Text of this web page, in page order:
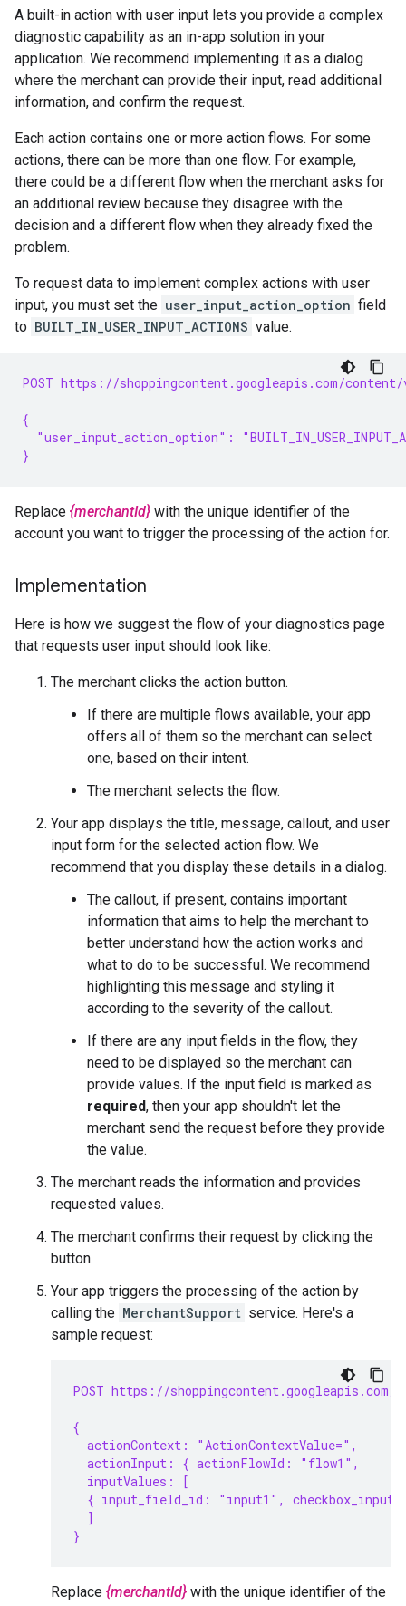
A built-in action with user input lets you provide a complex
diagnostic capability as an in-app solution in your
application. We recommend implementing it as a dialog
where the merchant can provide their input, read additional
information, and confirm the request.
Each action contains one or more action flows. For some
actions, there can be more than one flow. For example,
there could be a different flow when the merchant asks for
an additional review because they disagree with the
decision and a different flow when they already fixed the
problem.
To request data to implement complex actions with user
input, you must set the user_input_action_option field
to BUILT_IN_USER_INPUT_ACTIONS value.
POST https://shoppingcontent.googleapis.com/
{
"user_input_action_option":
}
Replace {merchantId} with the unique identifier of the
account you want to trigger the processing of the action for.
Implementation
Here is how we suggest the flow of your diagnostics page
that requests user input should look like:
The merchant clicks the action button.
If there are multiple flows available, your app
offers all of them so the merchant can select
one, based on their intent.
The merchant selects the flow.
Your app displays the title, message, callout, and user
input form for the selected action flow. We
recommend that you display these details in a dialog.
The callout, if present, contains important
information that aims to help the merchant to
better understand how the action works and
what to do to be successful. We recommend
highlighting this message and styling it
according to the severity of the callout.
If there are any input fields in the flow, they
need to be displayed so the merchant can
provide values. If the input field is marked as
required, then your app shouldn't let the
merchant send the request before they provide
the value.
The merchant reads the information and provides
requested values.
The merchant confirms their request by clicking the
button.
Your app triggers the processing of the action by
calling the MerchantSupport service. Here's a
sample request:
POST https://shoppingcontent.googleapis.com/
{
  actionContext: "ActionContextValue=",
  actionInput: { actionFlowId: "flow1",
  inputValues: [
{ input_field_id: "input1",
  ]
}
Replace {merchantId} with the unique identifier of the